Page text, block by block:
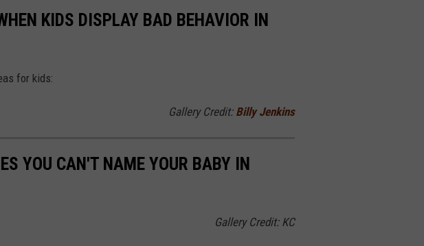
KIDS DISPLAY BAD BEHAVIOR IN
for kids:
Gallery Credit: Billy Jenkins
YOU CAN'T NAME YOUR BABY IN
Gallery Credit: KC